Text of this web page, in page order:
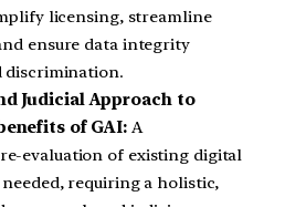
licensing, streamline
ensure data integrity
discrimination.
Judicial Approach to
of GAI: A
evaluation of existing digital
requiring a holistic,